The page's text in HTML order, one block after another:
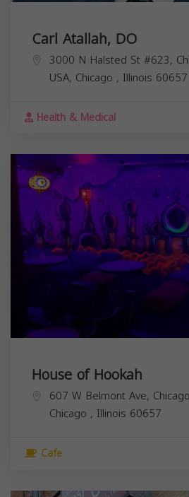
Carl Atallah, DO
3000 N Halsted St #623,
USA, Chicago , Illinois 60657
Health & Medical
House of Hookah
607 W Belmont Ave,
Chicago , Illinois 60657
Cafe